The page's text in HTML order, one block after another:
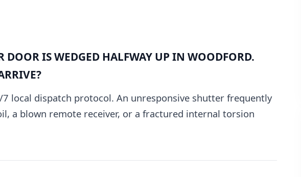
DOOR IS WEDGED HALFWAY UP IN WOODFORD.
7 local dispatch protocol. An unresponsive shutter frequently
a blown remote receiver, or a fractured internal torsion